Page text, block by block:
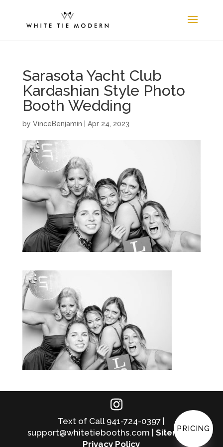
Sarasota Yacht Club
Kardashian Style Photo
Booth Wedding
by VinceBenjamin Apr 24, 2023
Text of Call 941-724-0397 |
support@whitetiebooths.com |Sitemap|
Privacy Policy
PRICING